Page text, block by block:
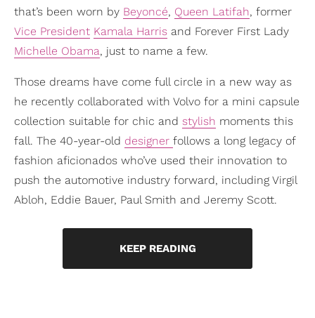
that’s been worn by Beyoncé, Queen Latifah, former
Vice President Kamala Harris and Forever First Lady
Michelle Obama, just to name a few.
Those dreams have come full circle in a new way as
he recently collaborated with Volvo for a mini capsule
collection suitable for chic and stylish moments this
fall. The 40-year-old designer follows a long legacy of
fashion aficionados who’ve used their innovation to
push the automotive industry forward, including Virgil
Abloh, Eddie Bauer, Paul Smith and Jeremy Scott.
KEEP READING